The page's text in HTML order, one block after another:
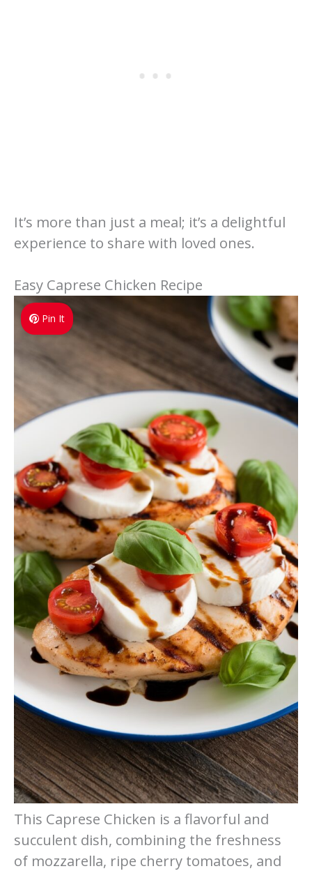
It’s more than just a meal; it’s a delightful
experience to share with loved ones.
Easy Caprese Chicken Recipe
Pin It
This Caprese Chicken is a flavorful and
succulent dish, combining the freshness
of mozzarella, ripe cherry tomatoes, and